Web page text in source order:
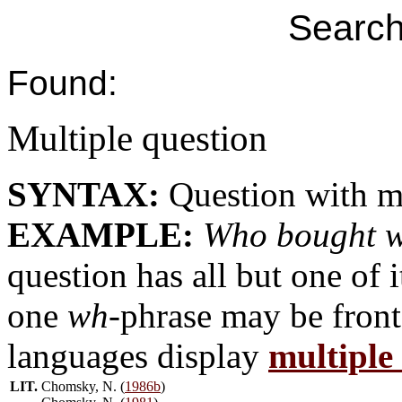
Found:
Multiple question
SYNTAX: Question with
EXAMPLE: Who bought
question has all but one of
one wh-phrase may be
languages display
LIT. Chomsky, N. (1986b)